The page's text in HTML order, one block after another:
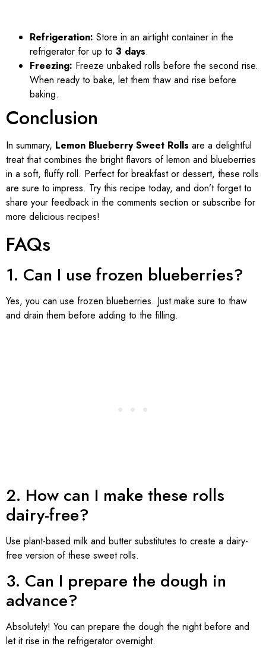
Refrigeration: Store in an airtight container in the
refrigerator for up to 3 days.
Freezing: Freeze unbaked rolls before the second rise.
When ready to bake, let them thaw and rise before
baking.
Conclusion
In summary, Lemon Blueberry Sweet Rolls are a delightful
treat that combines the bright flavors of lemon and blueberries
in a soft, fluffy roll. Perfect for breakfast or dessert, these rolls
are sure to impress. Try this recipe today, and don’t forget to
share your feedback in the comments section or subscribe for
more delicious recipes!
FAQs
1. Can I use frozen blueberries?
Yes, you can use frozen blueberries. Just make sure to thaw
and drain them before adding to the filling.
2. How can I make these rolls
dairy-free?
Use plant-based milk and butter substitutes to create a dairy-
free version of these sweet rolls.
3. Can I prepare the dough in
advance?
Absolutely! You can prepare the dough the night before and
let it rise in the refrigerator overnight.